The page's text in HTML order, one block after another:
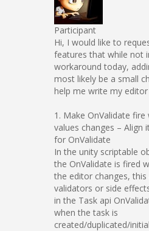
Participant
Hi, I would like to
features that while not
workaround today,
most likely be a small
help me write my
1. Make OnValidate
values changes – Align
for OnValidate
In the unity scriptable
the OnValidate is fired
the editor changes,
validators or side
in the Task api
when the task is
created/duplicated/